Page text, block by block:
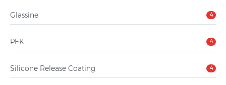
Glassine 4
PEK 4
Silicone Release Coating 4